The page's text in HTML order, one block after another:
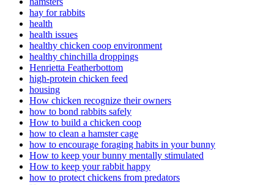
hay for rabbits
health
health issues
healthy chicken coop environment
healthy chinchilla droppings
Henrietta Featherbottom
high-protein chicken feed
housing
How chicken recognize their owners
how to bond rabbits safely
How to build a chicken coop
how to clean a hamster cage
how to encourage foraging habits in your bunny
How to keep your bunny mentally stimulated
How to keep your rabbit happy
how to protect chickens from predators